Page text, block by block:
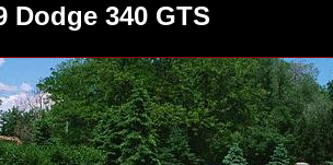
Dodge 340 GTS